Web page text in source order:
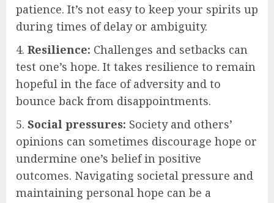
patience. It’s not easy to keep your spirits up
during times of delay or ambiguity.
4. Resilience: Challenges and setbacks can
test one’s hope. It takes resilience to remain
hopeful in the face of adversity and to
bounce back from disappointments.
5. Social pressures: Society and others’
opinions can sometimes discourage hope or
undermine one’s belief in positive
outcomes. Navigating societal pressure and
maintaining personal hope can be a